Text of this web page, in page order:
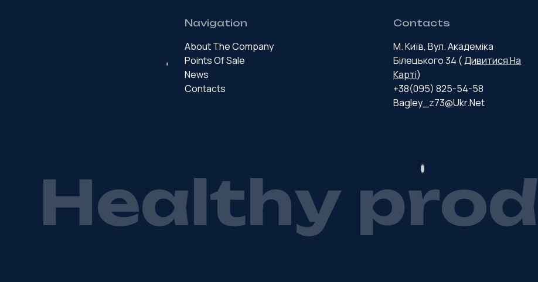
Navigation
About The Company
Points Of Sale
News
Contacts
Contacts
М. Київ, Вул. Академіка
Білецького 34 (Дивитися На
Карті)
+38(095) 825-54-58
Bagley_z73@ukr.net
Healthy prod